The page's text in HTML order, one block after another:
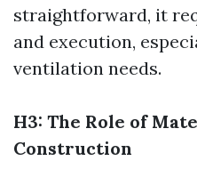
straightforward, it
and execution,
ventilation needs.
H3: The Role of
Construction